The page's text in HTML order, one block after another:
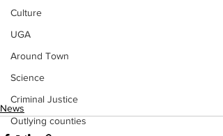
Culture
UGA
Around Town
Science
Criminal Justice
Outlying counties
News